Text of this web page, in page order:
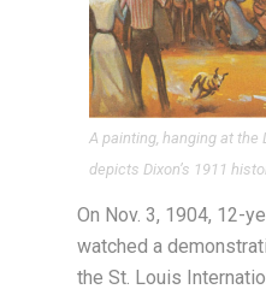
A painting, hanging at the
depicts Dixon’s 1911
On Nov. 3, 1904, 12-
watched a
the St. Louis